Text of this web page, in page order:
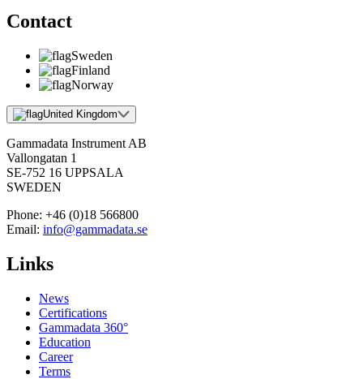
Contact
Sweden
Finland
Norway
United Kingdom
Gammadata Instrument AB
Vallongatan 1
SE-752 16 UPPSALA
SWEDEN
Phone: +46 (0)18 566800
Email: info@gammadata.se
Links
News
Certifications
Gammadata 360°
Education
Career
Terms